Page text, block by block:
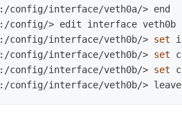
config/interface/veth0a/>
config/>
config/interface/veth0b/> set
config/interface/veth0b/> set
config/interface/veth0b/> set
config/interface/veth0b/>